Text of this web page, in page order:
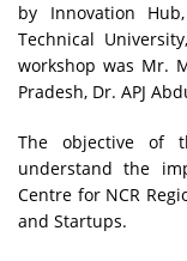
by Innovation
Technical
workshop was Mr.
Pradesh, Dr. APJ
The objective of
understand the
Centre for NCR
and Startups.